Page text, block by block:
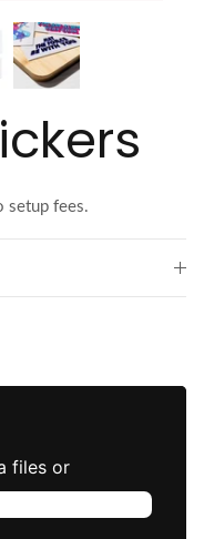
setup fees.
files or